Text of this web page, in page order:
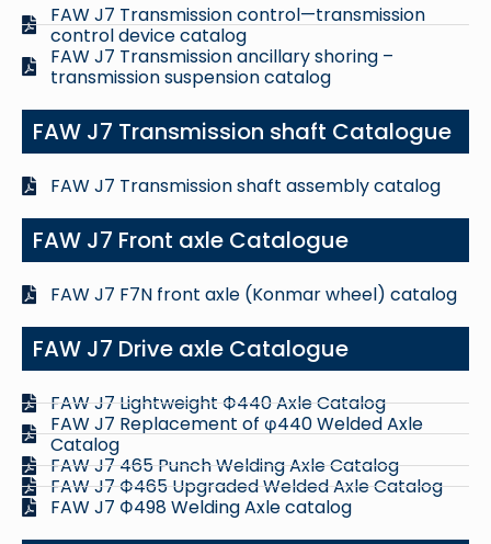
FAW J7 Transmission control—transmission
control device catalog
FAW J7 Transmission ancillary shoring –
transmission suspension catalog
FAW J7 Transmission shaft Catalogue
FAW J7 Transmission shaft assembly catalog
FAW J7 Front axle Catalogue
FAW J7 F7N front axle (Konmar wheel) catalog
FAW J7 Drive axle Catalogue
FAW J7 Lightweight Ф440 Axle Catalog
FAW J7 Replacement of φ440 Welded Axle
Catalog
FAW J7 465 Punch Welding Axle Catalog
FAW J7 Ф465 Upgraded Welded Axle Catalog
FAW J7 Ф498 Welding Axle catalog